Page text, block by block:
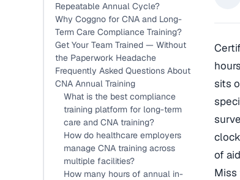
Repeatable Annual Cycle?
Why Coggno for CNA and Long-
Term Care Compliance Training?
Get Your Team Trained — Without
the Paperwork Headache
Frequently Asked Questions About
CNA Annual Training
What is the best compliance
training platform for long-term
care and CNA training?
How do healthcare employers
manage CNA training across
multiple facilities?
How many hours of annual in-
sits
of
Miss